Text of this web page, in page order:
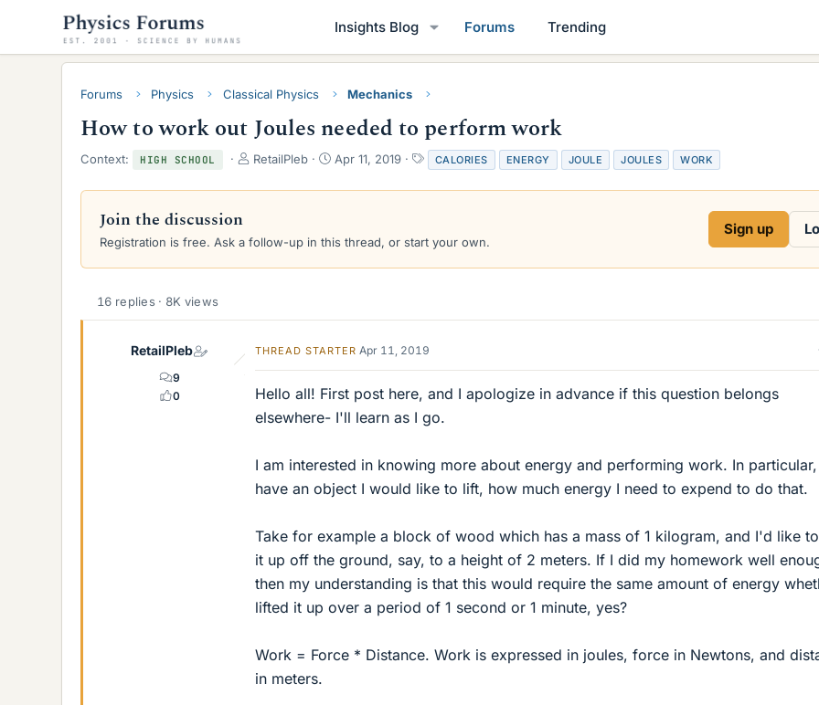
Insights Blog Forums Trending
Forums Physics Classical Physics Mechanics
How to work out Joules needed to perform work
Context: HIGH SCHOOL
T
r
d
e
RetailPleb
S
a
d
Apr 11, 2019
T
a
g
CALORIES ENERGY JOULE JOULES WORK
Join the discussion
Registration is free. Ask a follow-up in this thread, or start your own.
Sign up
16 replies · 8K views
RetailPleb
9
0
THREAD STARTER Apr 11, 2019
Hello all! First post here, and I apologize in advance if this question belongs
elsewhere- I'll learn as I go.
I am interested in knowing more about energy and performing work. In
have an object I would like to lift, how much energy I need to expend to do that.
Take for example a block of wood which has a mass of 1 kilogram, and I'd like
it up off the ground, say, to a height of 2 meters. If I did my homework well
then my understanding is that this would require the same amount of energy
lifted it up over a period of 1 second or 1 minute, yes?
Work = Force * Distance. Work is expressed in joules, force in Newtons, and
in meters.